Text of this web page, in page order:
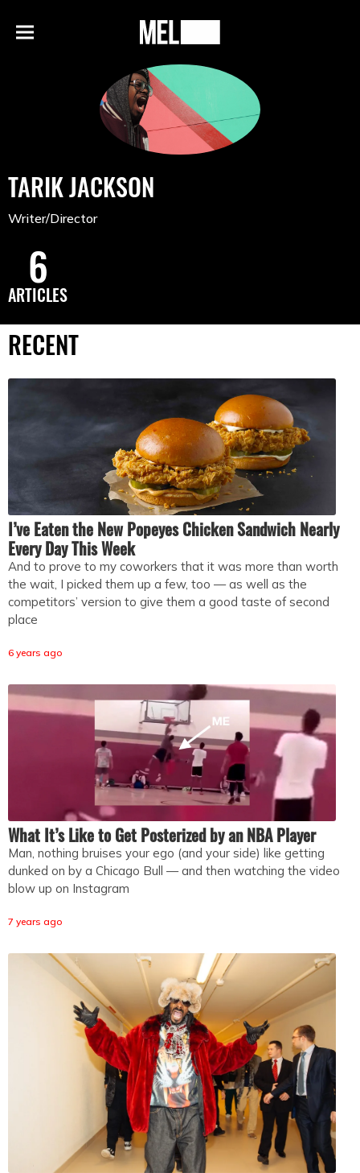
Menu
MEL
TARIK JACKSON
Writer/Director
6
ARTICLES
RECENT
I’ve Eaten the New Popeyes Chicken Sandwich Nearly
Every Day This Week
And to prove to my coworkers that it was more than worth
the wait, I picked them up a few, too — as well as the
competitors’ version to give them a good taste of second
place
6 years ago
What It’s Like to Get Posterized by an NBA Player
Man, nothing bruises your ego (and your side) like getting
dunked on by a Chicago Bull — and then watching the video
blow up on Instagram
7 years ago